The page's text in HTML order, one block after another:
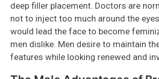
deep filler placement. Doctors are
not to inject too much around the
would lead the face to become
men dislike. Men desire to maintain
features while looking renewed and